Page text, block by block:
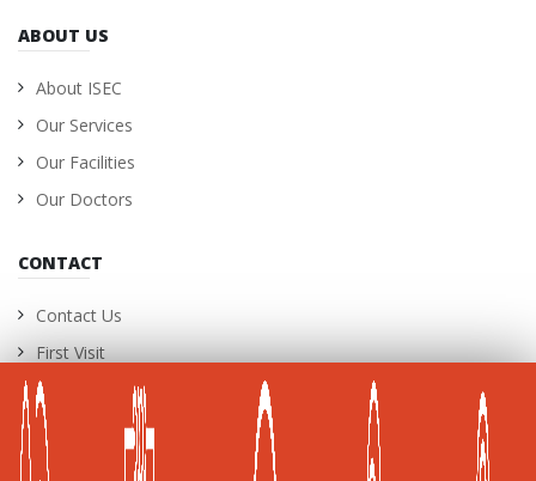
ABOUT US
About ISEC
Our Services
Our Facilities
Our Doctors
CONTACT
Contact Us
First Visit
International Patients
Career Opportunities